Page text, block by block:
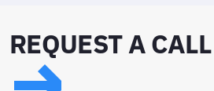
REQUEST A CALL